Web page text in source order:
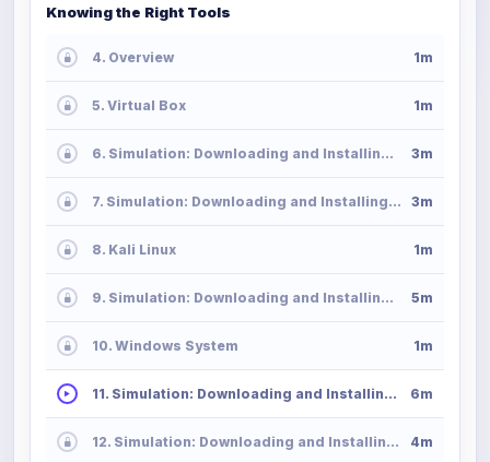
Knowing the Right Tools
4. Overview 1m
5. Virtual Box 1m
6. Simulation: Downloading and Installing VirtualBox in MacOS 3m
7. Simulation: Downloading and Installing VirtualBox in Windows 3m
8. Kali Linux 1m
9. Simulation: Downloading and Installing Kali Linux 5m
10. Windows System 1m
11. Simulation: Downloading and Installing Windows Server 6m
12. Simulation: Downloading and Installing Windows 10 4m